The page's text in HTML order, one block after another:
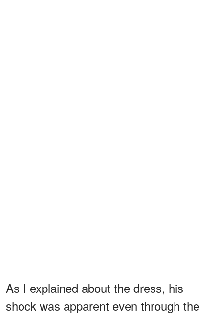
As I explained about the dress, his
shock was apparent even through the